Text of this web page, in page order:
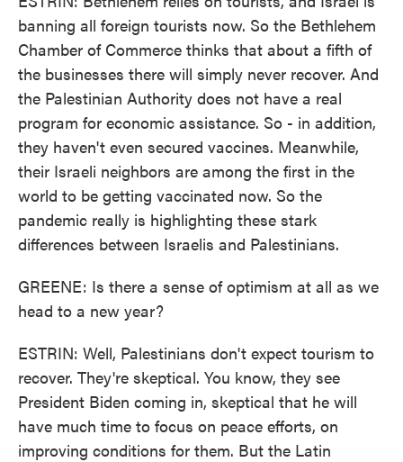
banning all foreign tourists now. So the Bethlehem
Chamber of Commerce thinks that about a fifth of
the businesses there will simply never recover. And
the Palestinian Authority does not have a real
program for economic assistance. So - in addition,
they haven't even secured vaccines. Meanwhile,
their Israeli neighbors are among the first in the
world to be getting vaccinated now. So the
pandemic really is highlighting these stark
differences between Israelis and Palestinians.
GREENE: Is there a sense of optimism at all as we
head to a new year?
ESTRIN: Well, Palestinians don't expect tourism to
recover. They're skeptical. You know, they see
President Biden coming in, skeptical that he will
have much time to focus on peace efforts, on
improving conditions for them. But the Latin